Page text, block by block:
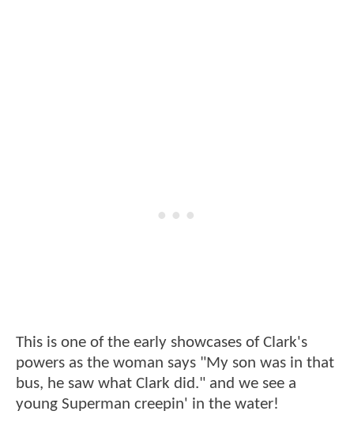
This is one of the early showcases of Clark's
powers as the woman says "My son was in that
bus, he saw what Clark did." and we see a
young Superman creepin' in the water!